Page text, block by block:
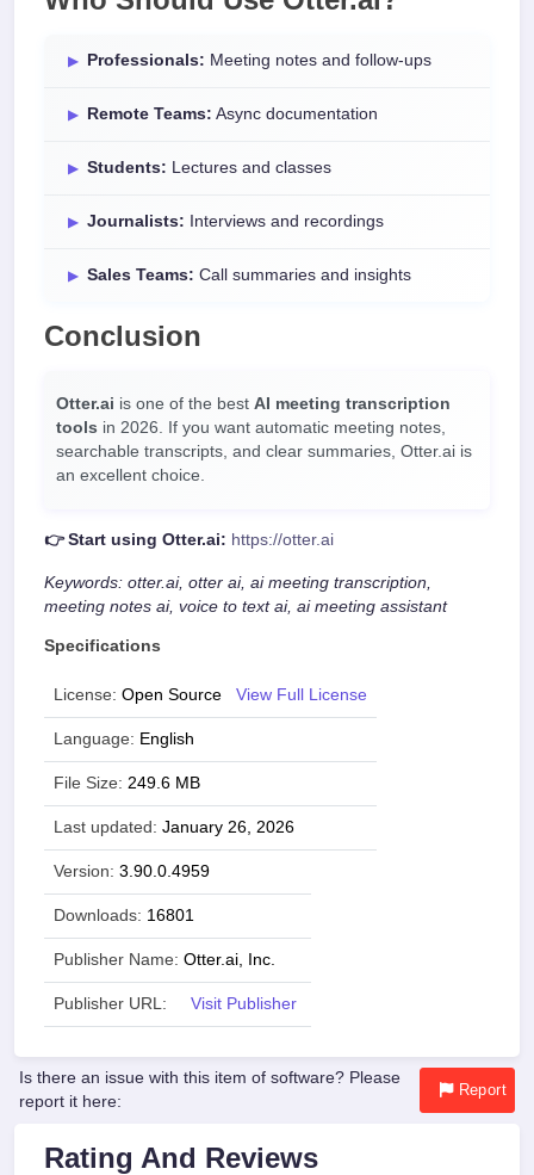
Professionals: Meeting notes and follow-ups
Remote Teams: Async documentation
Students: Lectures and classes
Journalists: Interviews and recordings
Sales Teams: Call summaries and insights
Conclusion
Otter.ai is one of the best AI meeting transcription
tools in 2026. If you want automatic meeting notes,
searchable transcripts, and clear summaries, Otter.ai is
an excellent choice.
👉 Start using Otter.ai: https://otter.ai
Keywords: otter.ai, otter ai, ai meeting transcription,
meeting notes ai, voice to text ai, ai meeting assistant
Specifications
License: Open Source View Full License
Language: English
File Size: 249.6 MB
Last updated: January 26, 2026
Version: 3.90.0.4959
Downloads: 16801
Publisher Name: Otter.ai, Inc.
Publisher URL: Visit Publisher
Is there an issue with this item of software? Please
report it here:
Report
Rating And Reviews